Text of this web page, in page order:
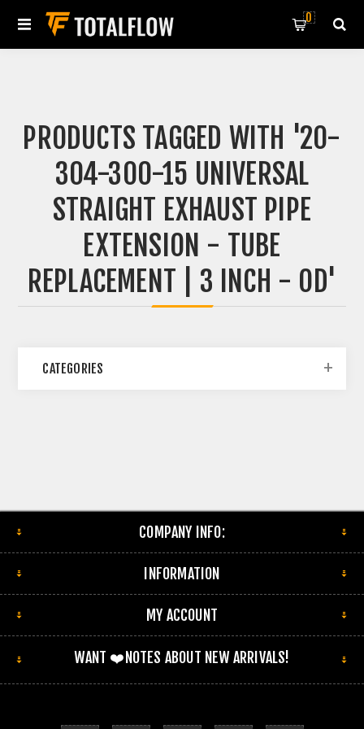
0
PRODUCTS TAGGED WITH '20-
304-300-15 UNIVERSAL
STRAIGHT EXHAUST PIPE
EXTENSION - TUBE
REPLACEMENT | 3 INCH - OD'
CATEGORIES
COMPANY INFO:
INFORMATION
MY ACCOUNT
WANT ❤️NOTES ABOUT NEW ARRIVALS!